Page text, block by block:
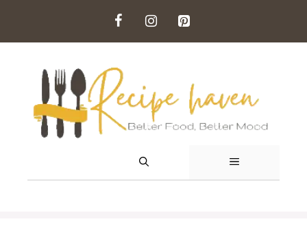
content
MENU